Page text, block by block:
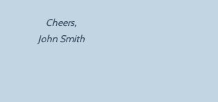
Cheers,
John Smith